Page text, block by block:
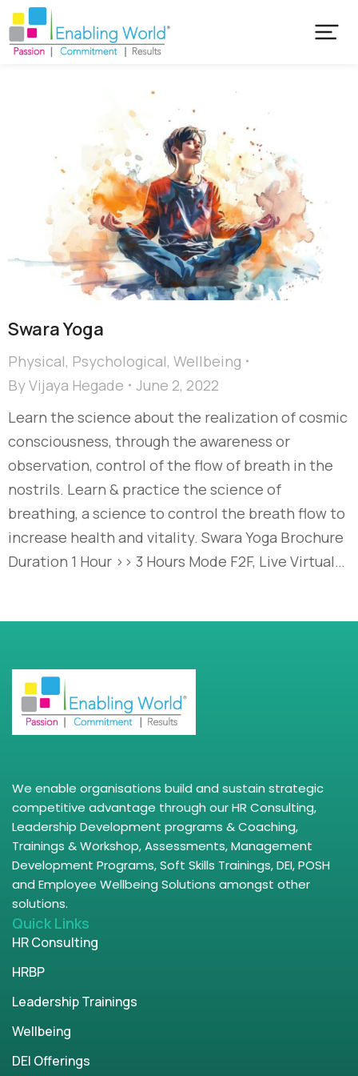
Swara Yoga
Physical, Psychological, Wellbeing
ByVijaya Hegade
June 2, 2022
Learn the science about the realization of cosmic
consciousness, through the awareness or
observation, control of the flow of breath in the
nostrils. Learn & practice the science of
breathing, a science to control the breath flow to
increase health and vitality. Swara Yoga Brochure
Duration 1 Hour >> 3 Hours Mode F2F, Live Virtual…
We enable organisations build and sustain strategic
competitive advantage through our HR Consulting,
Leadership Development programs & Coaching,
Trainings & Workshop, Assessments, Management
Development Programs, Soft Skills Trainings, DEI, POSH
and Employee Wellbeing Solutions amongst other
solutions.
Quick Links
HR Consulting
HRBP
Leadership Trainings
Wellbeing
DEI Offerings